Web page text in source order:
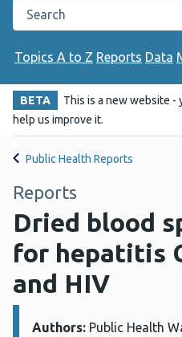
Search the Public Health
Topics A to Z Reports Data
BETA This is a new website -
help us improve it.
Public Health Reports
Reports
Dried blood
for hepatitis
and HIV
Details:
Authors: Public Health